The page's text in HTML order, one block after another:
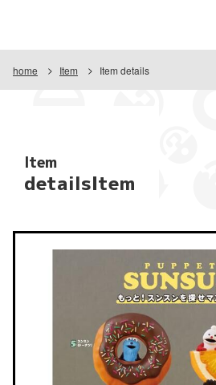
home Item Item details
Item
detailsItem